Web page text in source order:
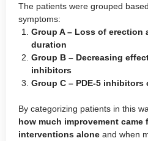
The patients were grouped
symptoms:
Group A – Loss of erection
duration
Group B – Decreasing
inhibitors
Group C – PDE-5
By categorizing patients in this
how much improvement came
interventions alone and when